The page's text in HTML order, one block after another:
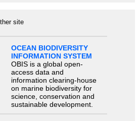
site
OCEAN BIODIVERSITY
INFORMATION SYSTEM
OBIS is a global open-
access data and
information clearing-house
on marine biodiversity for
science, conservation and
sustainable development.